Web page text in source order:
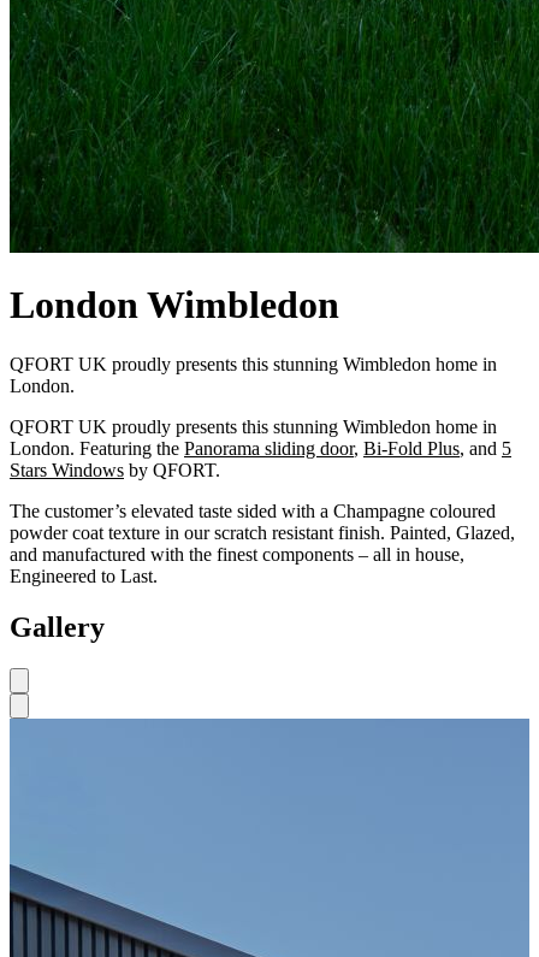
London Wimbledon
QFORT UK proudly presents this stunning Wimbledon home in
London.
QFORT UK proudly presents this stunning Wimbledon home in
London. Featuring the Panorama sliding door, Bi-Fold Plus, and 5
Stars Windows by QFORT.
The customer’s elevated taste sided with a Champagne coloured
powder coat texture in our scratch resistant finish. Painted, Glazed,
and manufactured with the finest components – all in house,
Engineered to Last.
Gallery